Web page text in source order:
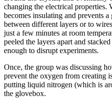
changing the electrical properties.
becomes insulating and prevents
between different layers or to
just a few minutes at room
peeled the layers apart and
enough to disrupt experiments.
Once, the group was discussing
prevent the oxygen from creating
putting liquid nitrogen (which is
the glovebox.